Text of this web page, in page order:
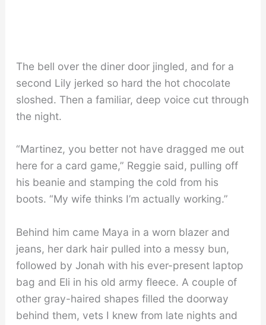
The bell over the diner door jingled, and for a
second Lily jerked so hard the hot chocolate
sloshed. Then a familiar, deep voice cut through
the night.
“Martinez, you better not have dragged me out
here for a card game,” Reggie said, pulling off
his beanie and stamping the cold from his
boots. “My wife thinks I’m actually working.”
Behind him came Maya in a worn blazer and
jeans, her dark hair pulled into a messy bun,
followed by Jonah with his ever-present laptop
bag and Eli in his old army fleece. A couple of
other gray-haired shapes filled the doorway
behind them, vets I knew from late nights and